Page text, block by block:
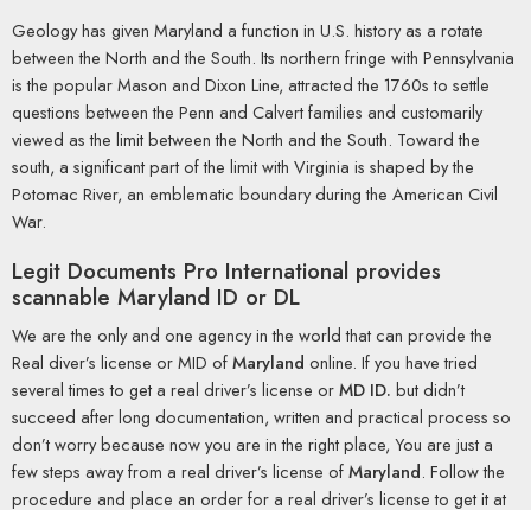
Geology has given Maryland a function in U.S. history as a rotate
between the North and the South. Its northern fringe with Pennsylvania
is the popular Mason and Dixon Line, attracted the 1760s to settle
questions between the Penn and Calvert families and customarily
viewed as the limit between the North and the South. Toward the
south, a significant part of the limit with Virginia is shaped by the
Potomac River, an emblematic boundary during the American Civil
War.
Legit Documents Pro International provides
scannable Maryland ID or DL
We are the only and one agency in the world that can provide the
Real diver’s license or MID ofMaryland online. If you have tried
several times to get a real driver’s license orMD ID. but didn’t
succeed after long documentation, written and practical process so
don’t worry because now you are in the right place, You are just a
few steps away from a real driver’s license ofMaryland. Follow the
procedure and place an order for a real driver’s license to get it at